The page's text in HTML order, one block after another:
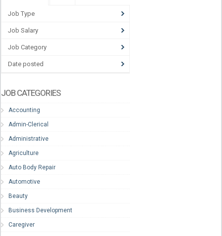
Job Type
Job Salary
Job Category
Date posted
JOB CATEGORIES
Accounting
Admin-Clerical
Administrative
Agriculture
Auto Body Repair
Automotive
Beauty
Business Development
Caregiver